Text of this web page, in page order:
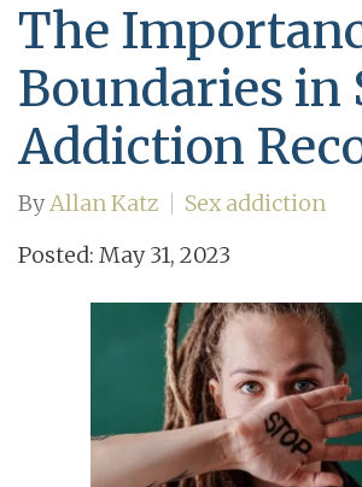
The
Boundaries in
Addiction
ByAllan Katz
Sex addiction
Posted: May 31, 2023